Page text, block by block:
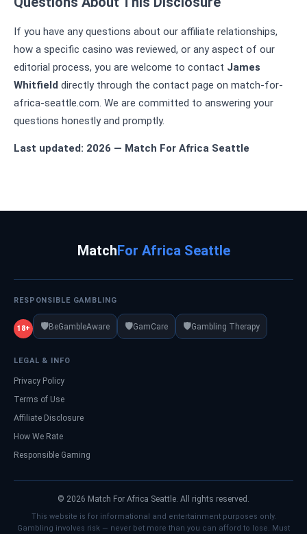
If you have any questions about our affiliate relationships,
how a specific casino was reviewed, or any aspect of our
editorial process, you are welcome to contact James
Whitfield directly through the contact page on match-for-
africa-seattle.com. We are committed to answering your
questions honestly and promptly.
Last updated: 2026 — Match For Africa Seattle
MatchFor Africa Seattle
RESPONSIBLE GAMBLING
18+ 🛡️BeGambleAware 🛡️GamCare 🛡️Gambling Therapy
LEGAL & INFO
Privacy Policy
Terms of Use
Affiliate Disclosure
How We Rate
Responsible Gaming
© 2026 Match For Africa Seattle. All rights reserved.
This website is for informational and entertainment purposes only.
Gambling involves risk — never bet more than you can afford to lose. Must